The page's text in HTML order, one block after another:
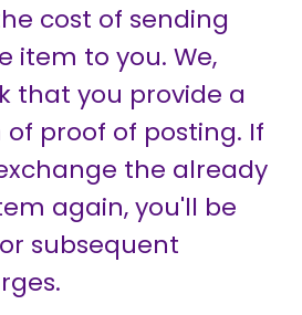
cost of sending
item to you. We,
that you provide a
proof of posting. If
the already
again, you'll be
subsequent